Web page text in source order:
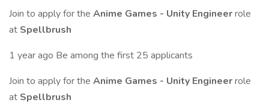
Join to apply for the Anime Games - Unity Engineerrole
at Spellbrush
1 year ago Be among the first 25 applicants
Join to apply for the Anime Games - Unity Engineerrole
at Spellbrush